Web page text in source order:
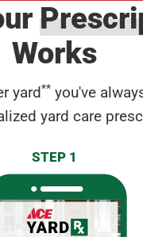
Works
yard** you've
yard care
STEP 1